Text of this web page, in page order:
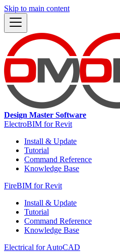
Skip to main content
Design Master Software
ElectroBIM for Revit
Install & Update
Tutorial
Command Reference
Knowledge Base
FireBIM for Revit
Install & Update
Tutorial
Command Reference
Knowledge Base
Electrical for AutoCAD